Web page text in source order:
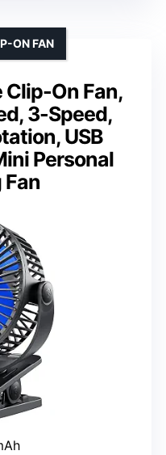
Clip-On Fan,
3-Speed,
USB
Personal
Fan
ON FAN